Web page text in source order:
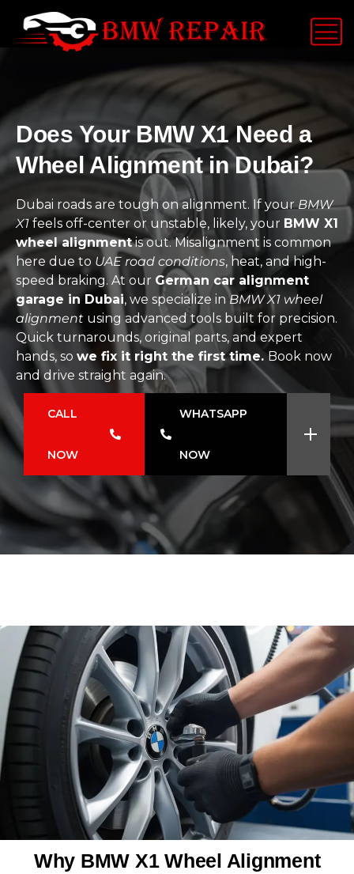
Does Your BMW X1 Need a
Wheel Alignment in Dubai?
Dubai roads are tough on alignment. If yourBMW
X1feels off-center or unstable, likely, your BMW X1
wheel alignmentis out. Misalignment is common
here due to UAE road conditions, heat, and high-
speed braking. At our German car alignment
garage in Dubai, we specialize inBMW X1 wheel
alignment using advanced tools built for precision.
Quick turnarounds, original parts, and expert
hands, so we fix it right the first time.Book now
and drive straight again.
CALL
NOW
WHATSAPP
NOW
Why BMW X1 Wheel Alignment